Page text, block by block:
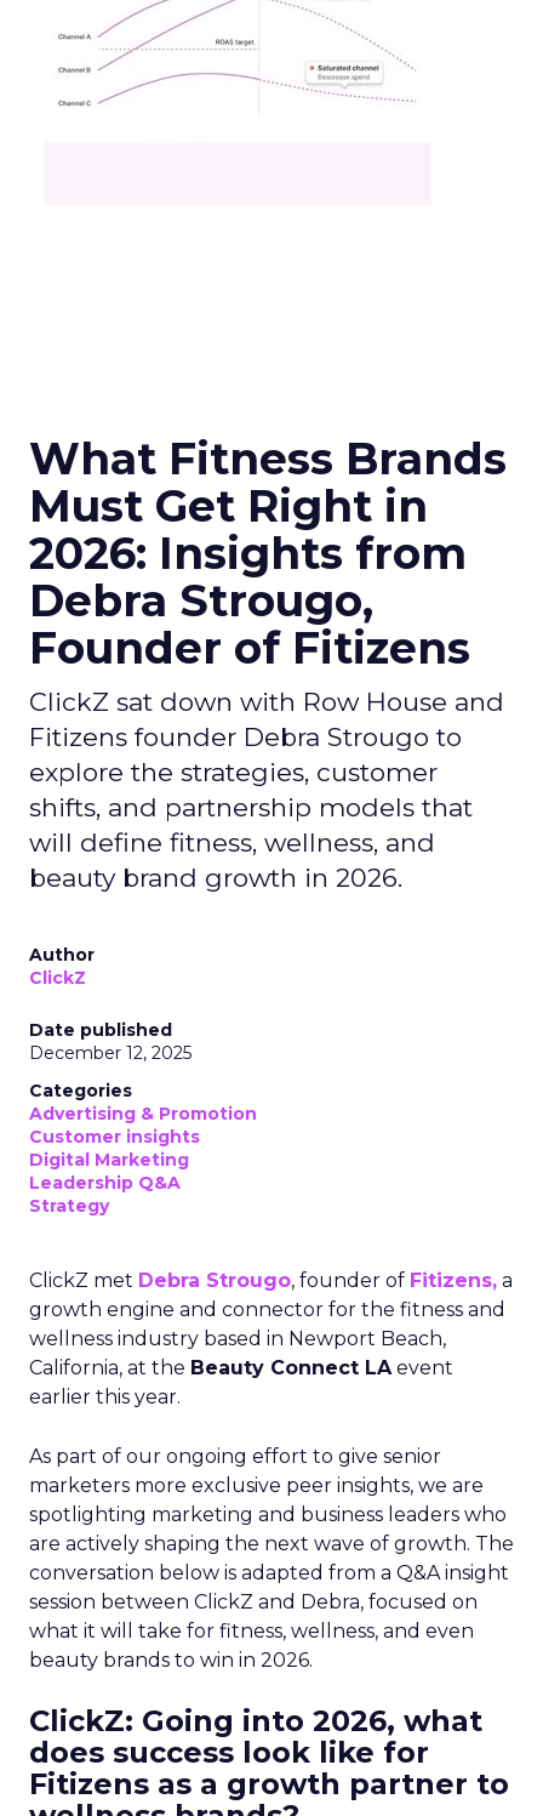
What Fitness Brands
Must Get Right in
2026: Insights from
Debra Strougo,
Founder of Fitizens
ClickZ sat down with Row House and
Fitizens founder Debra Strougo to
explore the strategies, customer
shifts, and partnership models that
will define fitness, wellness, and
beauty brand growth in 2026.
Author
ClickZ
Date published
December 12, 2025
Categories
Advertising & Promotion
Customer insights
Digital Marketing
Leadership Q&A
Strategy
ClickZ met Debra Strougo, founder of Fitizens, a
growth engine and connector for the fitness and
wellness industry based in Newport Beach,
California, at the Beauty Connect LAevent
earlier this year.
As part of our ongoing effort to give senior
marketers more exclusive peer insights, we are
spotlighting marketing and business leaders who
are actively shaping the next wave of growth. The
conversation below is adapted from a Q&A insight
session between ClickZ and Debra, focused on
what it will take for fitness, wellness, and even
beauty brands to win in 2026.
ClickZ: Going into 2026, what
does success look like for
Fitizens as a growth partner to